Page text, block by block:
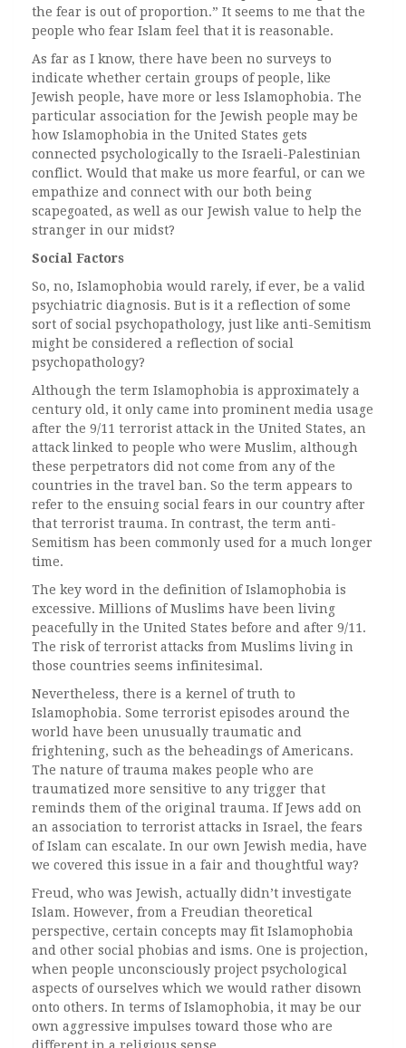
the fear is out of proportion.” It seems to me that the
people who fear Islam feel that it is reasonable.
As far as I know, there have been no surveys to
indicate whether certain groups of people, like
Jewish people, have more or less Islamophobia. The
particular association for the Jewish people may be
how Islamophobia in the United States gets
connected psychologically to the Israeli-Palestinian
conflict. Would that make us more fearful, or can we
empathize and connect with our both being
scapegoated, as well as our Jewish value to help the
stranger in our midst?
Social Factors
So, no, Islamophobia would rarely, if ever, be a valid
psychiatric diagnosis. But is it a reflection of some
sort of social psychopathology, just like anti-Semitism
might be considered a reflection of social
psychopathology?
Although the term Islamophobia is approximately a
century old, it only came into prominent media usage
after the 9/11 terrorist attack in the United States, an
attack linked to people who were Muslim, although
these perpetrators did not come from any of the
countries in the travel ban. So the term appears to
refer to the ensuing social fears in our country after
that terrorist trauma. In contrast, the term anti-
Semitism has been commonly used for a much longer
time.
The key word in the definition of Islamophobia is
excessive. Millions of Muslims have been living
peacefully in the United States before and after 9/11.
The risk of terrorist attacks from Muslims living in
those countries seems infinitesimal.
Nevertheless, there is a kernel of truth to
Islamophobia. Some terrorist episodes around the
world have been unusually traumatic and
frightening, such as the beheadings of Americans.
The nature of trauma makes people who are
traumatized more sensitive to any trigger that
reminds them of the original trauma. If Jews add on
an association to terrorist attacks in Israel, the fears
of Islam can escalate. In our own Jewish media, have
we covered this issue in a fair and thoughtful way?
Freud, who was Jewish, actually didn’t investigate
Islam. However, from a Freudian theoretical
perspective, certain concepts may fit Islamophobia
and other social phobias and isms. One is projection,
when people unconsciously project psychological
aspects of ourselves which we would rather disown
onto others. In terms of Islamophobia, it may be our
own aggressive impulses toward those who are